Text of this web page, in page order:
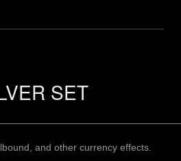
SET
and other currency effects.